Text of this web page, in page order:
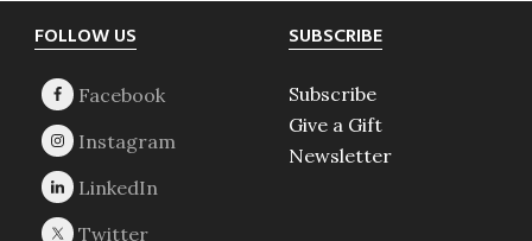
Footer
FOLLOW US SUBSCRIBE
Subscribe
Give a Gift
Newsletter